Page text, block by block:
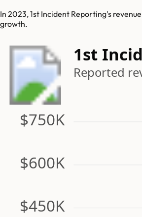
In 2023, 1st Incident Reporting's
growth.
1st
Reported
$450K
$600K
$750K